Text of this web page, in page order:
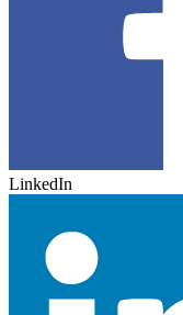
LinkedIn